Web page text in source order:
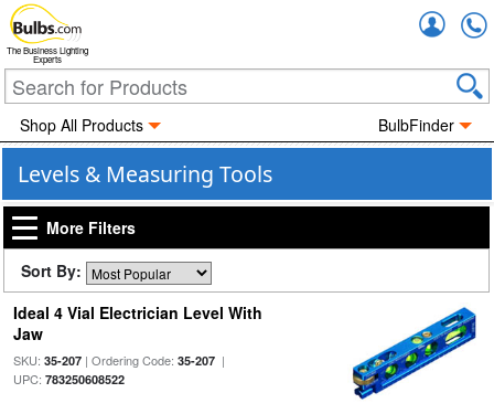
The Business Lighting
Experts
Shop All Products BulbFinder
Levels & Measuring Tools
More Filters
Sort By:
Ideal 4 Vial Electrician Level With
Jaw
SKU: 35-207| Ordering Code: 35-207|
UPC: 783250608522